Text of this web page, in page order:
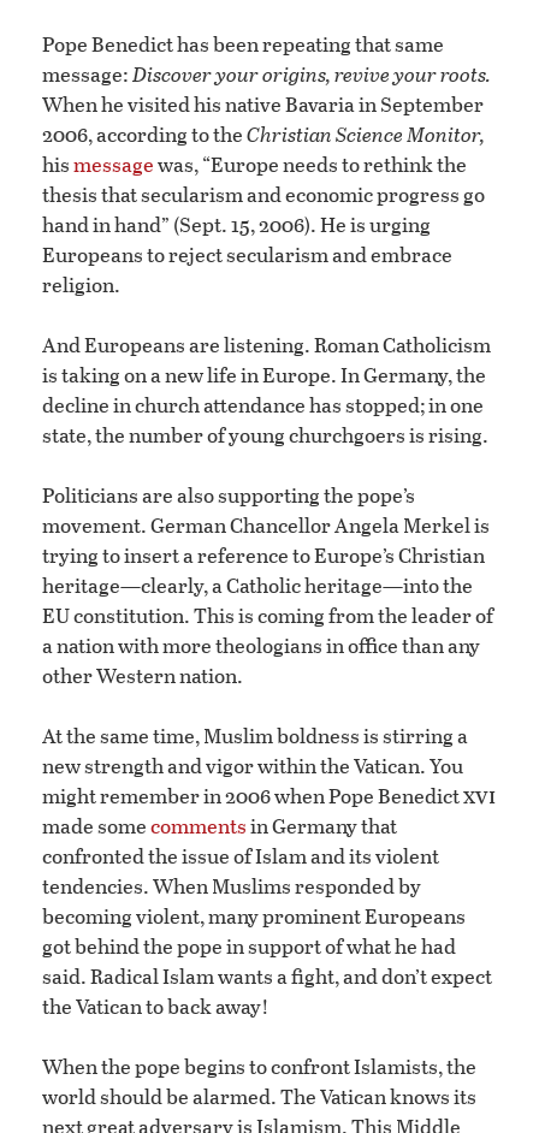
Pope Benedict has been repeating that same
message:Discover your origins, revive your roots.
When he visited his native Bavaria in September
2006, according to theChristian Science Monitor,
hismessagewas, “Europe needs to rethink the
thesis that secularism and economic progress go
hand in hand” (Sept. 15, 2006). He is urging
Europeans to reject secularism and embrace
religion.
And Europeans are listening. Roman Catholicism
is taking on a new life in Europe. In Germany, the
decline in church attendance has stopped; in one
state, the number of young churchgoers is rising.
Politicians are also supporting the pope’s
movement. German Chancellor Angela Merkel is
trying to insert a reference to Europe’s Christian
heritage—clearly, a Catholic heritage—into the
EU constitution. This is coming from the leader of
a nation with more theologians in office than any
other Western nation.
At the same time, Muslim boldness is stirring a
new strength and vigor within the Vatican. You
might remember in 2006 when Pope Benedictxvi
made somecommentsin Germany that
confronted the issue of Islam and its violent
tendencies. When Muslims responded by
becoming violent, many prominent Europeans
got behind the pope in support of what he had
said. Radical Islam wants a fight, and don’t expect
the Vatican to back away!
When the pope begins to confront Islamists, the
world should be alarmed. The Vatican knows its
next great adversary is Islamism. This Middle